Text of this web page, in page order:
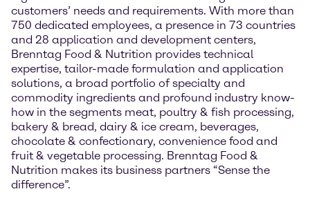
customers’ needs and requirements. With more than
750 dedicated employees, a presence in 73 countries
and 28 application and development centers,
Brenntag Food & Nutrition provides technical
expertise, tailor-made formulation and application
solutions, a broad portfolio of specialty and
commodity ingredients and profound industry know-
how in the segments meat, poultry & fish processing,
bakery & bread, dairy & ice cream, beverages,
chocolate & confectionary, convenience food and
fruit & vegetable processing. Brenntag Food &
Nutrition makes its business partners “Sense the
difference”.